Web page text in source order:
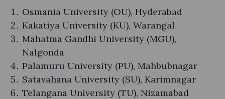
Osmania University (OU), Hyderabad
Kakatiya University (KU), Warangal
Mahatma Gandhi University (MGU),
Nalgonda
Palamuru University (PU), Mahbubnagar
Satavahana University (SU), Karimnagar
Telangana University (TU), Nizamabad